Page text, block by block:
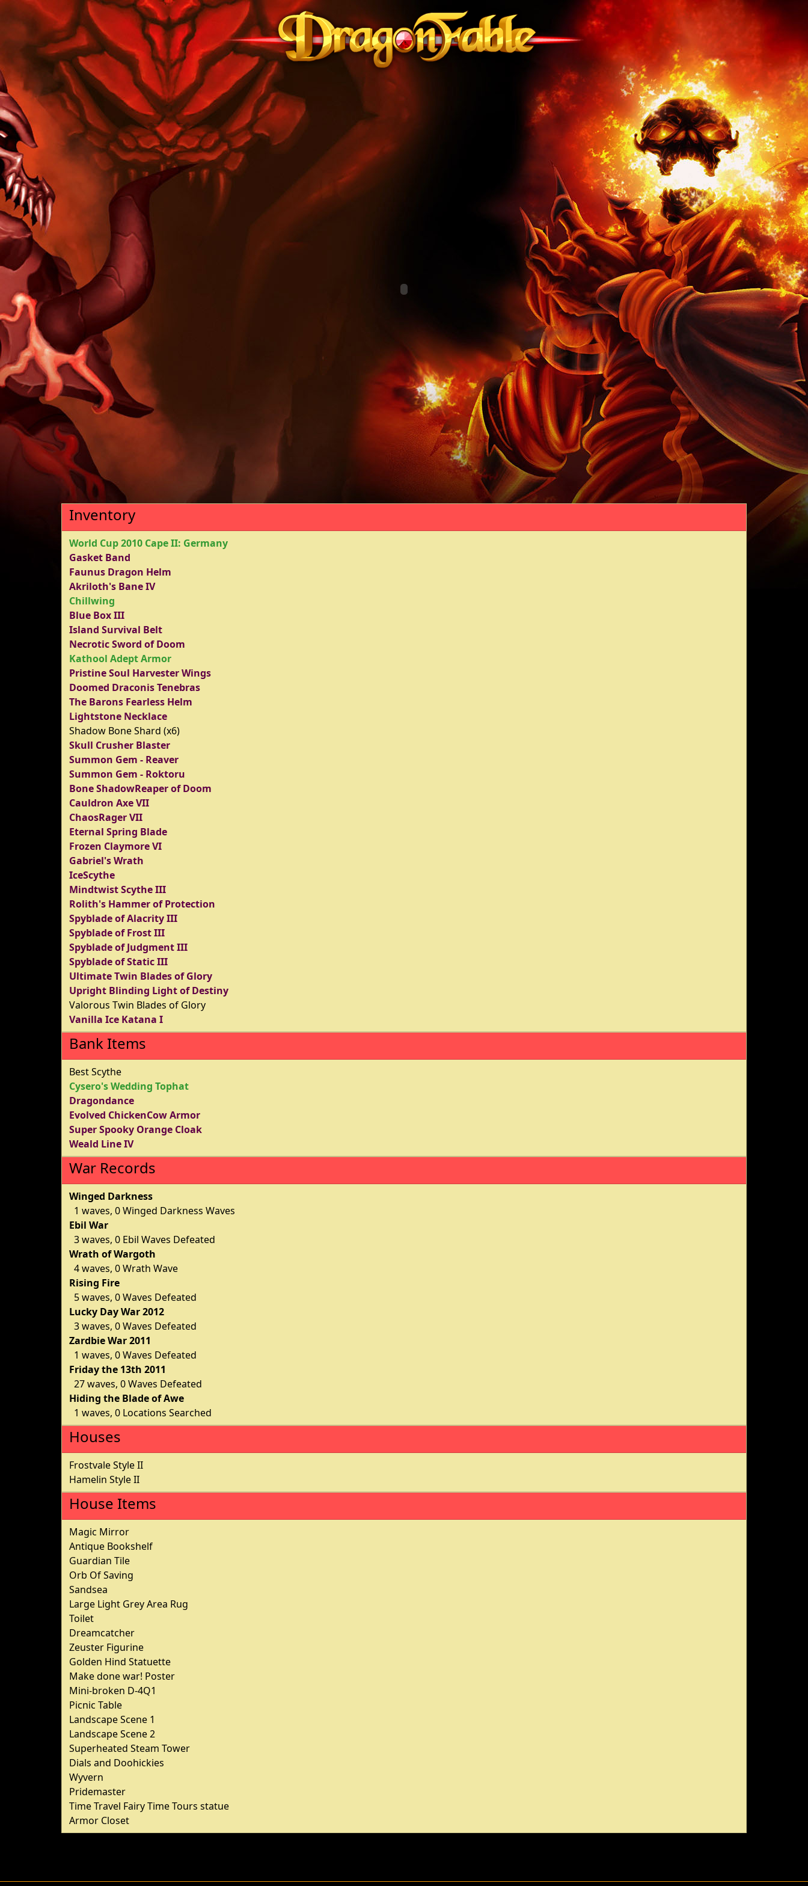
Inventory
World Cup 2010 Cape II: Germany
Gasket Band
Faunus Dragon Helm
Akriloth's Bane IV
Chillwing
Blue Box III
Island Survival Belt
Necrotic Sword of Doom
Kathool Adept Armor
Pristine Soul Harvester Wings
Doomed Draconis Tenebras
The Barons Fearless Helm
Lightstone Necklace
Shadow Bone Shard (x6)
Skull Crusher Blaster
Summon Gem - Reaver
Summon Gem - Roktoru
Bone ShadowReaper of Doom
Cauldron Axe VII
ChaosRager VII
Eternal Spring Blade
Frozen Claymore VI
Gabriel's Wrath
IceScythe
Mindtwist Scythe III
Rolith's Hammer of Protection
Spyblade of Alacrity III
Spyblade of Frost III
Spyblade of Judgment III
Spyblade of Static III
Ultimate Twin Blades of Glory
Upright Blinding Light of Destiny
Valorous Twin Blades of Glory
Vanilla Ice Katana I
Bank Items
Best Scythe
Cysero's Wedding Tophat
Dragondance
Evolved ChickenCow Armor
Super Spooky Orange Cloak
Weald Line IV
War Records
Winged Darkness
1 waves, 0 Winged Darkness Waves
Ebil War
3 waves, 0 Ebil Waves Defeated
Wrath of Wargoth
4 waves, 0 Wrath Wave
Rising Fire
5 waves, 0 Waves Defeated
Lucky Day War 2012
3 waves, 0 Waves Defeated
Zardbie War 2011
1 waves, 0 Waves Defeated
Friday the 13th 2011
27 waves, 0 Waves Defeated
Hiding the Blade of Awe
1 waves, 0 Locations Searched
Houses
Frostvale Style II
Hamelin Style II
House Items
Magic Mirror
Antique Bookshelf
Guardian Tile
Orb Of Saving
Sandsea
Large Light Grey Area Rug
Toilet
Dreamcatcher
Zeuster Figurine
Golden Hind Statuette
Make done war! Poster
Mini-broken D-4Q1
Picnic Table
Landscape Scene 1
Landscape Scene 2
Superheated Steam Tower
Dials and Doohickies
Wyvern
Pridemaster
Time Travel Fairy Time Tours statue
Armor Closet